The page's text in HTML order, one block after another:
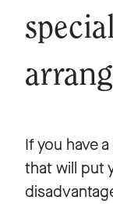
If you have
that will put